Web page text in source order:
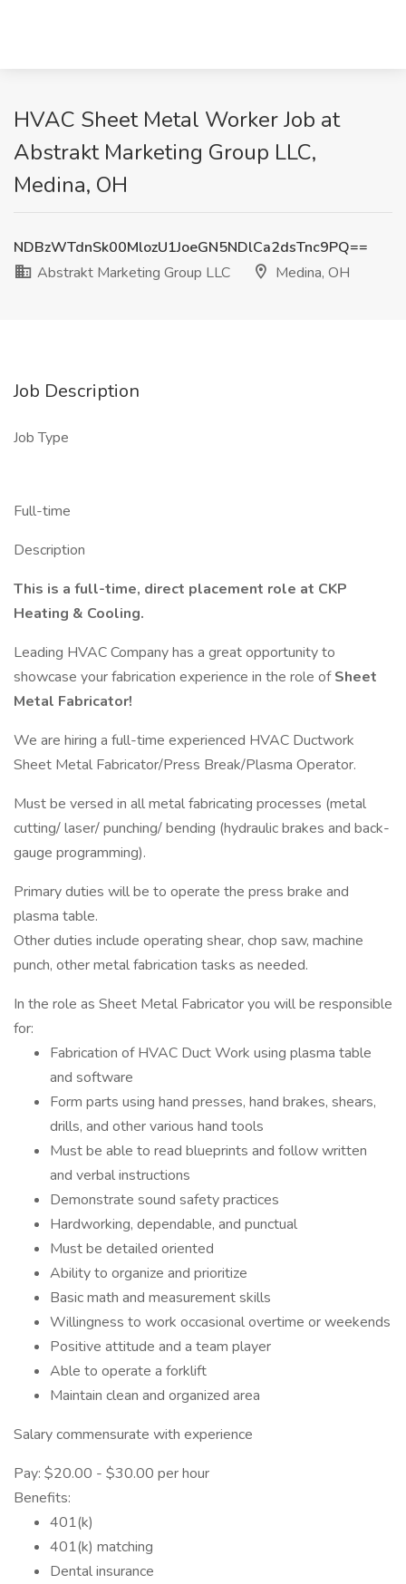
HVAC Sheet Metal Worker Job at
Abstrakt Marketing Group LLC,
Medina, OH
NDBzWTdnSk00MlozU1JoeGN5NDlCa2dsTnc9PQ==
Abstrakt Marketing Group LLC
Medina, OH
Job Description
Job Type
Full-time
Description
This is a full-time, direct placement role at CKP
Heating & Cooling.
Leading HVAC Company has a great opportunity to
showcase your fabrication experience in the role ofSheet
Metal Fabricator!
We are hiring a full-time experienced HVAC Ductwork
Sheet Metal Fabricator/Press Break/Plasma Operator.
Must be versed in all metal fabricating processes (metal
cutting/ laser/ punching/ bending (hydraulic brakes and back-
gauge programming).
Primary duties will be to operate the press brake and
plasma table.
Other duties include operating shear, chop saw, machine
punch, other metal fabrication tasks as needed.
In the role as Sheet Metal Fabricator you will be responsible
for:
Fabrication of HVAC Duct Work using plasma table
and software
Form parts using hand presses, hand brakes, shears,
drills, and other various hand tools
Must be able to read blueprints and follow written
and verbal instructions
Demonstrate sound safety practices
Hardworking, dependable, and punctual
Must be detailed oriented
Ability to organize and prioritize
Basic math and measurement skills
Willingness to work occasional overtime or weekends
Positive attitude and a team player
Able to operate a forklift
Maintain clean and organized area
Salary commensurate with experience
Pay: $20.00 - $30.00 per hour
Benefits:
401(k)
401(k) matching
Dental insurance